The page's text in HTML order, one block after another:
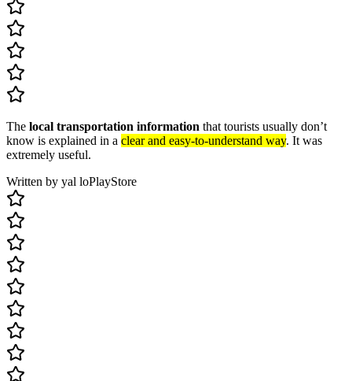
The local transportation information that tourists usually don’t
know is explained in a clear and easy-to-understand way. It was
extremely useful.
Written by yal loPlayStore